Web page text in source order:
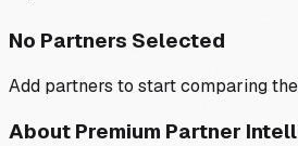
No Partners Selected
Add partners to start comparing
About Premium Partner